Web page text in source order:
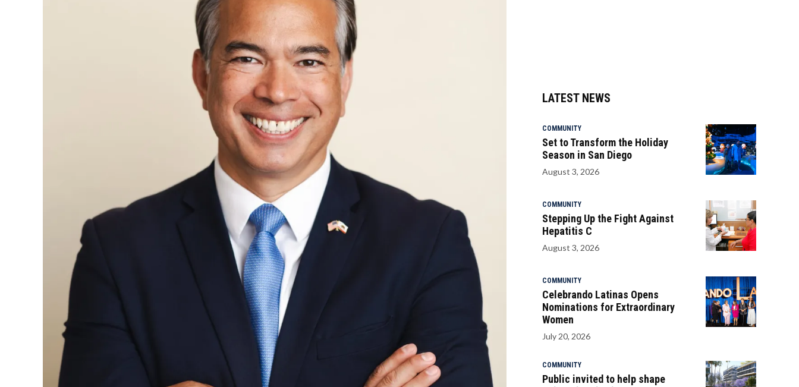
LATEST NEWS
COMMUNITY
Set to Transform the Holiday
Season in San Diego
August 3, 2026
COMMUNITY
Stepping Up the Fight Against
Hepatitis C
August 3, 2026
COMMUNITY
Celebrando Latinas Opens
Nominations for Extraordinary
Women
July 20, 2026
COMMUNITY
Public invited to help shape